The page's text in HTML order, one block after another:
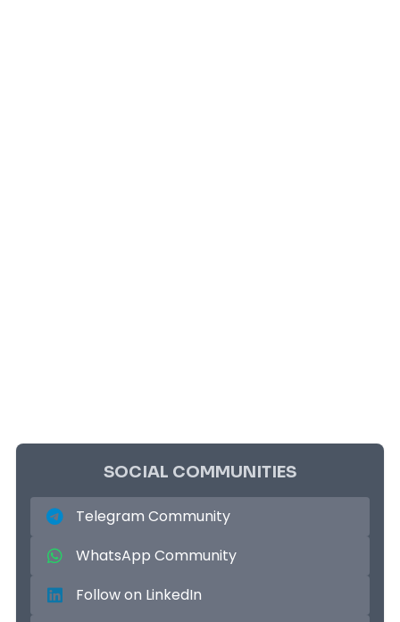
SOCIAL COMMUNITIES
Telegram Community
WhatsApp Community
Follow on LinkedIn